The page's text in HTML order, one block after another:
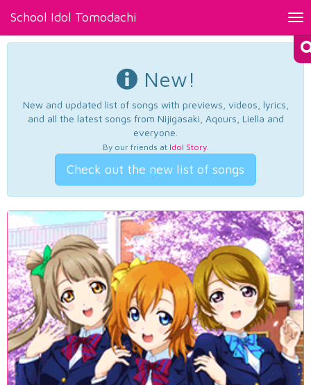
School Idol Tomodachi
New!
New and updated list of songs with previews, videos, lyrics,
and all the latest songs from Nijigasaki, Aqours, Liella and
everyone.
By our friends at Idol Story.
Check out the new list of songs